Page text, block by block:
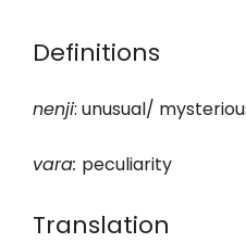
Definitions
nenji: unusual/
vara: peculiarity
Translation